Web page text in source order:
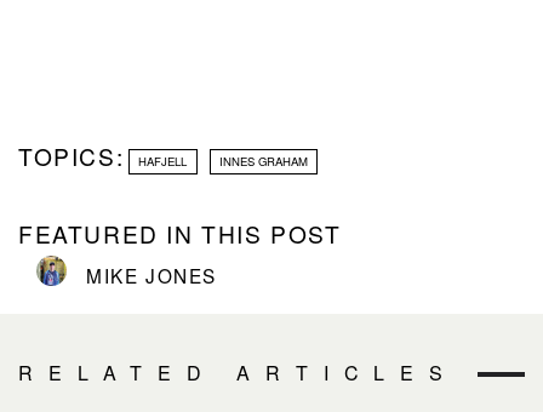
TOPICS: HAFJELL INNES GRAHAM
FEATURED IN THIS POST
MIKE JONES
RELATED ARTICLES